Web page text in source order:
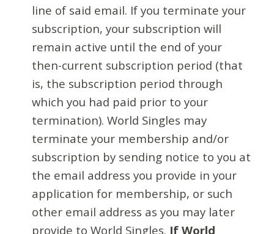
line of said email. If you terminate your
subscription, your subscription will
remain active until the end of your
then-current subscription period (that
is, the subscription period through
which you had paid prior to your
termination). World Singles may
terminate your membership and/or
subscription by sending notice to you at
the email address you provide in your
application for membership, or such
other email address as you may later
provide to World Singles. If World